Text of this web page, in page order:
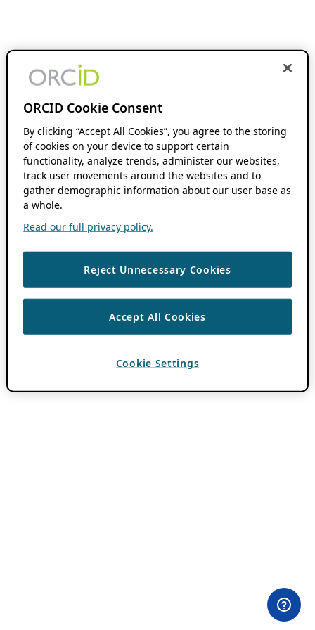
ORCID Cookie Consent
By clicking “Accept All Cookies”, you agree to the storing
of cookies on your device to support certain
functionality, analyze trends, administer our websites,
track user movements around the websites and to
gather demographic information about our user base as
a whole.
Read our full privacy policy.
Reject Unnecessary Cookies
Accept All Cookies
Cookie Settings